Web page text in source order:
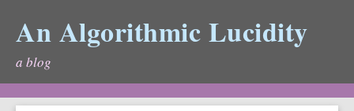
An Algorithmic Lucidity
a blog